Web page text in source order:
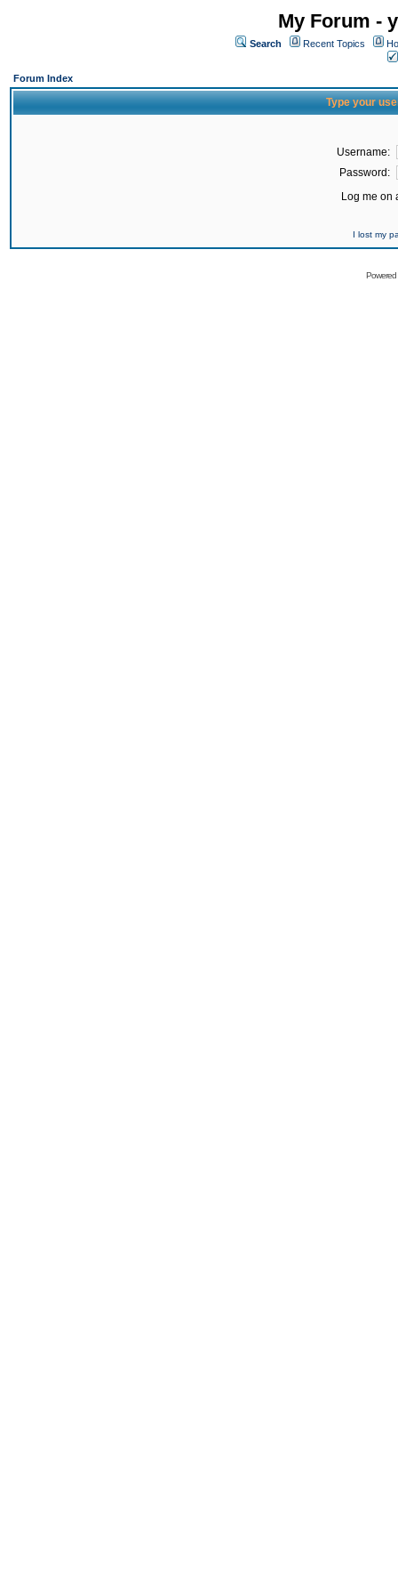
My Forum -
Search Recent Topics
Forum Index
Type your
Username:
Password:
Log me on
I lost my